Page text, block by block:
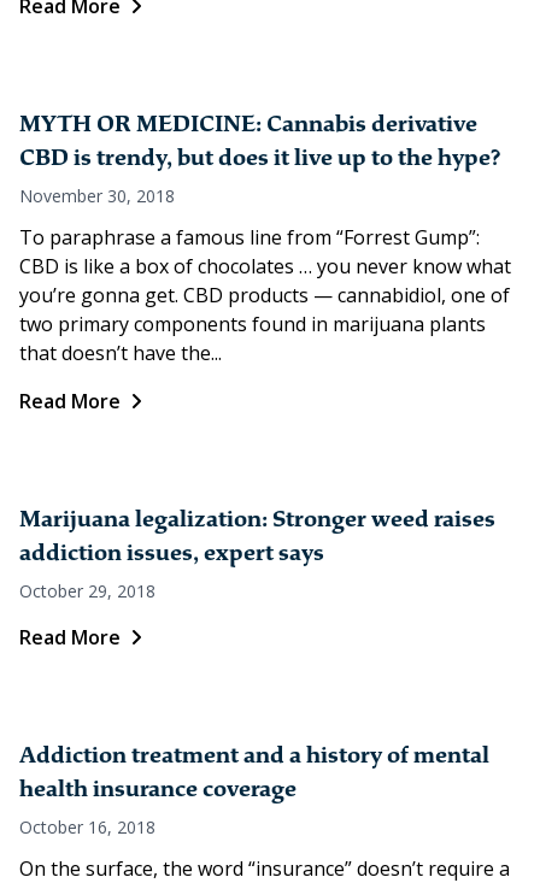
Read More
MYTH OR MEDICINE: Cannabis derivative
CBD is trendy, but does it live up to the hype?
November 30, 2018
To paraphrase a famous line from “Forrest Gump”:
CBD is like a box of chocolates … you never know what
you’re gonna get. CBD products — cannabidiol, one of
two primary components found in marijuana plants
that doesn’t have the...
Read More
Marijuana legalization: Stronger weed raises
addiction issues, expert says
October 29, 2018
Read More
Addiction treatment and a history of mental
health insurance coverage
October 16, 2018
On the surface, the word “insurance” doesn’t require a